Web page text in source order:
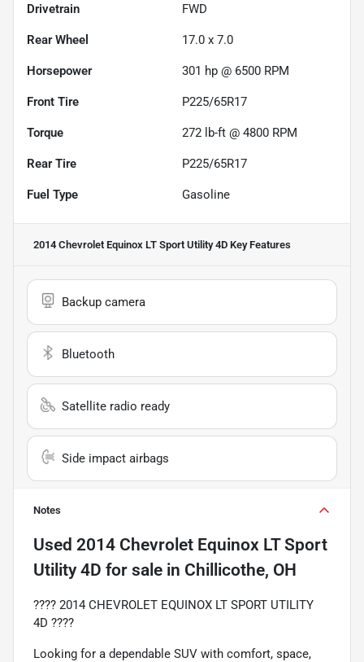
Drivetrain FWD
Rear Wheel 17.0 x 7.0
Horsepower 301 hp @ 6500 RPM
Front Tire P225/65R17
Torque 272 lb-ft @ 4800 RPM
Rear Tire P225/65R17
Fuel Type Gasoline
2014 Chevrolet Equinox LT Sport Utility 4D Key Features
Backup camera
Bluetooth
Satellite radio ready
Side impact airbags
Notes
Used 2014 Chevrolet Equinox LT Sport
Utility 4D for sale in Chillicothe, OH
???? 2014 CHEVROLET EQUINOX LT SPORT UTILITY
4D ????
Looking for a dependable SUV with comfort, space,